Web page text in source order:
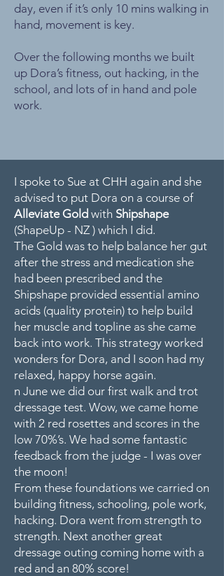
day, even if it’s only 10 mins walking in
hand, movement is key.
Over the following months we built
up Dora’s fitness, out hacking, in the
school, and lots of in hand and pole
work.
I spoke to Sue at CHH again and she
advised to put Dora on a course of
Alleviate Gold with Shipshape
(ShapeUp - NZ ) which I did.
The Gold was to help balance her gut
after the stress and medication she
had been prescribed and the
Shipshape provided essential amino
acids (quality protein) to help build
her muscle and topline as she came
back into work. This strategy worked
wonders for Dora, and I soon had my
relaxed, happy horse again.
n June we did our first walk and trot
dressage test. Wow, we came home
with 2 red rosettes and scores in the
low 70%’s. We had some fantastic
feedback from the judge - I was over
the moon!
From these foundations we carried on
building fitness, schooling, pole work,
hacking. Dora went from strength to
strength. Next another great
dressage outing coming home with a
red and an 80% score!